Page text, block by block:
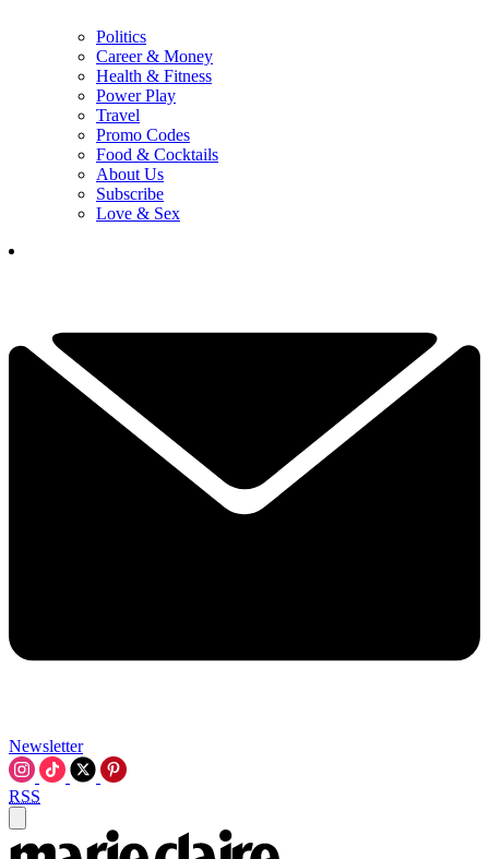
Politics
Career & Money
Health & Fitness
Power Play
Travel
Promo Codes
Food & Cocktails
About Us
Subscribe
Love & Sex
Newsletter
RSS